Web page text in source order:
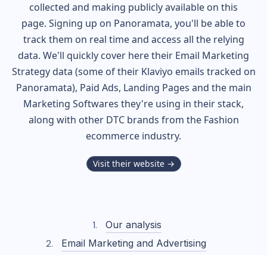
collected and making publicly available on this
page. Signing up on Panoramata, you'll be able to
track them on real time and access all the relying
data. We'll quickly cover here their Email Marketing
Strategy data (some of their Klaviyo emails tracked on
Panoramata), Paid Ads, Landing Pages and the main
Marketing Softwares they're using in their stack,
along with other DTC brands from the Fashion
ecommerce industry.
Visit their website →
Our analysis
Email Marketing and Advertising